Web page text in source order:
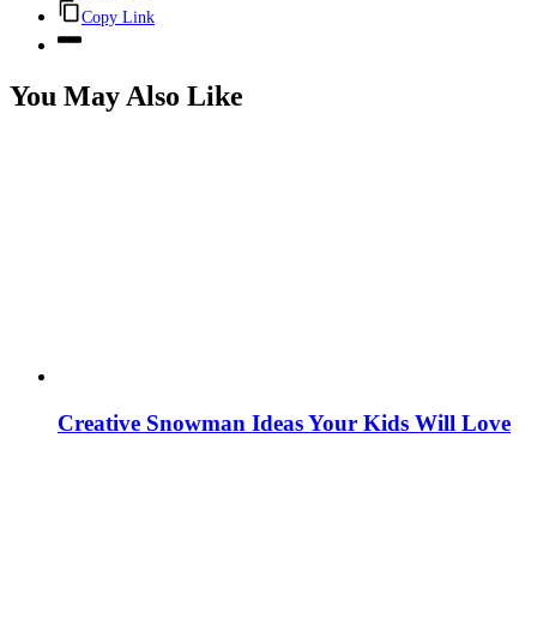
Copy Link
You May Also Like
Creative Snowman Ideas Your Kids Will Love